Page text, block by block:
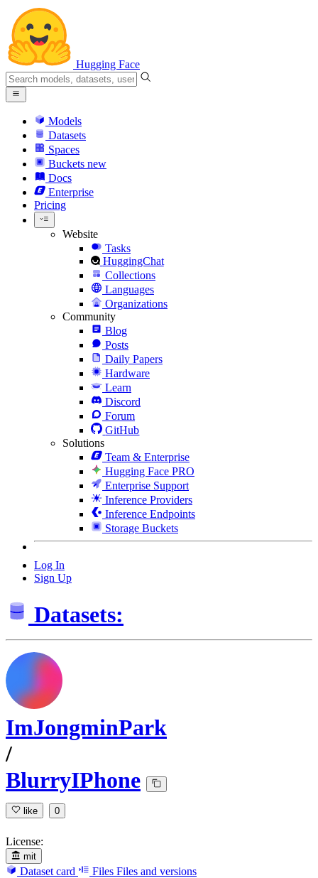
Hugging Face
Models
Datasets
Spaces
Buckets new
Docs
Enterprise
Pricing
Website
Tasks
HuggingChat
Collections
Languages
Organizations
Community
Blog
Posts
Daily Papers
Hardware
Learn
Discord
Forum
GitHub
Solutions
Team & Enterprise
Hugging Face PRO
Enterprise Support
Inference Providers
Inference Endpoints
Storage Buckets
Log In
Sign Up
Datasets:
ImJongminPark
/
BlurryIPhone
like 0
License:
mit
Dataset card Files Files and versions